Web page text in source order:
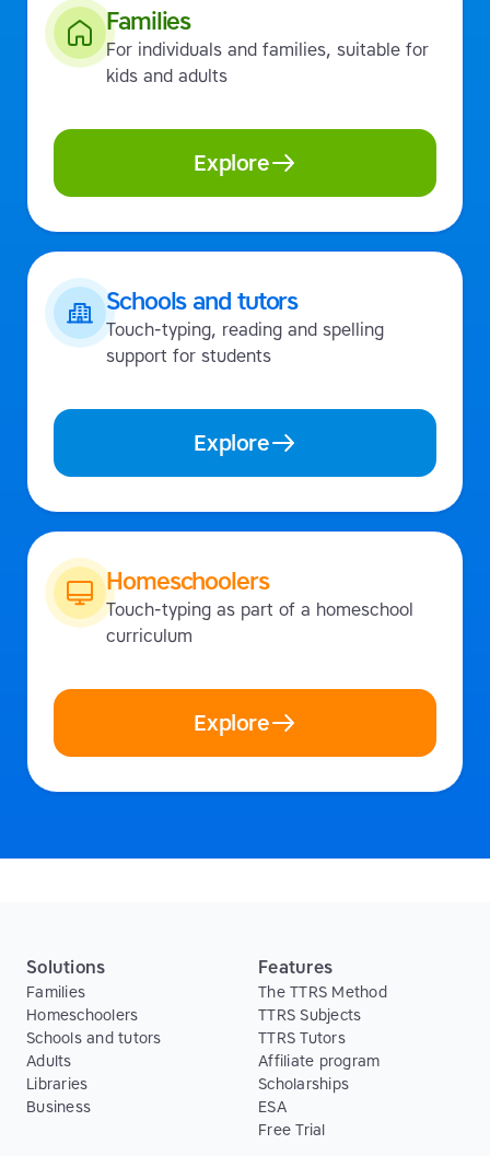
Families
For individuals and families, suitable for
kids and adults
Explore
Schools and tutors
Touch-typing, reading and spelling
support for students
Explore
Homeschoolers
Touch-typing as part of a homeschool
curriculum
Explore
Solutions
Families
Homeschoolers
Schools and tutors
Adults
Libraries
Business
Features
The TTRS Method
TTRS Subjects
TTRS Tutors
Affiliate program
Scholarships
ESA
Free Trial